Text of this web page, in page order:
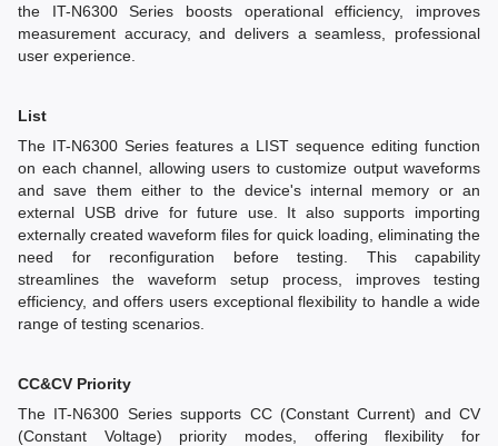
the IT-N6300 Series boosts operational efficiency, improves
measurement accuracy, and delivers a seamless, professional
user experience.
List
The IT-N6300 Series features a LIST sequence editing function
on each channel, allowing users to customize output waveforms
and save them either to the device's internal memory or an
external USB drive for future use. It also supports importing
externally created waveform files for quick loading, eliminating the
need for reconfiguration before testing. This capability
streamlines the waveform setup process, improves testing
efficiency, and offers users exceptional flexibility to handle a wide
range of testing scenarios.
CC&CV Priority
The IT-N6300 Series supports CC (Constant Current) and CV
(Constant Voltage) priority modes, offering flexibility for